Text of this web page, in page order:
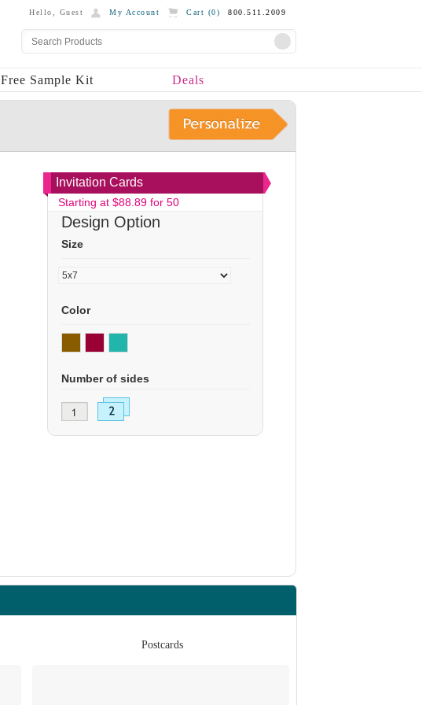
Hello, Guest My Account Cart (0) 800.511.2009
Free Sample Kit Deals
Invitation Cards
Starting at $88.89 for 50
Design Option
Size
Color
Number of sides
Postcards